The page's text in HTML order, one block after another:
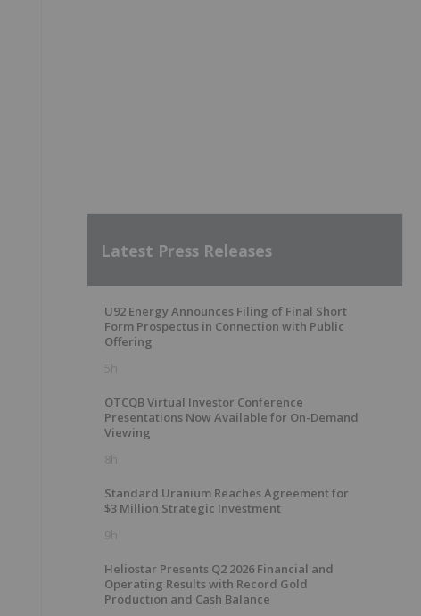
Latest Press Releases
U92 Energy Announces Filing of Final Short
Form Prospectus in Connection with Public
Offering
5h
OTCQB Virtual Investor Conference
Presentations Now Available for On-Demand
Viewing
8h
Standard Uranium Reaches Agreement for
$3 Million Strategic Investment
9h
Heliostar Presents Q2 2026 Financial and
Operating Results with Record Gold
Production and Cash Balance